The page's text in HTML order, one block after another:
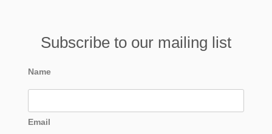
Subscribe to our mailing list
Name
Email